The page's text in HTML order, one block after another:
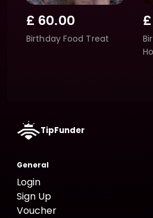
£ 60.00
Birthday Food Treat
£
TipFunder
General
Login
Sign Up
Voucher